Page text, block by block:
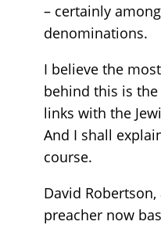
– certainly
denominations.
I believe the
behind this is
links with the
And I shall
course.
David
preacher now